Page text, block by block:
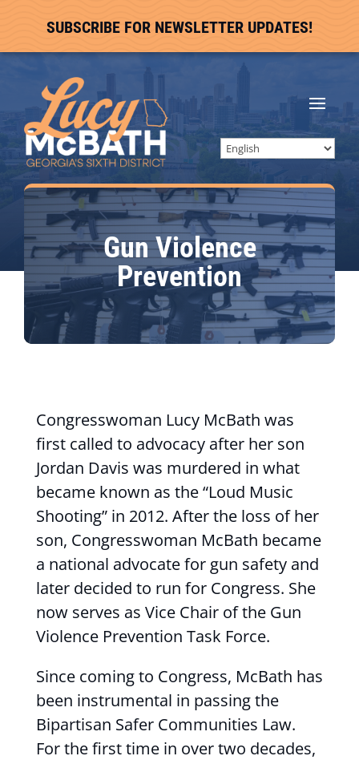
SUBSCRIBE FOR NEWSLETTER UPDATES!
Gun Violence
Prevention
Congresswoman Lucy McBath was
first called to advocacy after her son
Jordan Davis was murdered in what
became known as the “Loud Music
Shooting” in 2012. After the loss of her
son, Congresswoman McBath became
a national advocate for gun safety and
later decided to run for Congress. She
now serves as Vice Chair of the Gun
Violence Prevention Task Force.
Since coming to Congress, McBath has
been instrumental in passing the
Bipartisan Safer Communities Law.
For the first time in over two decades,